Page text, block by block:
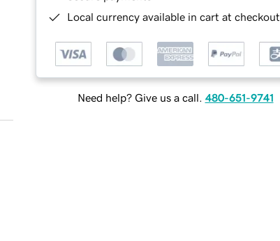
Local currency available in cart at checkout
Need help? Give us a call. 480-651-9741